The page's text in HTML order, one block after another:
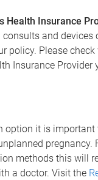
Health Insurance
and devices
policy. Please
Insurance Provider
option it is important
pregnancy.
methods this will
a doctor. Visit the